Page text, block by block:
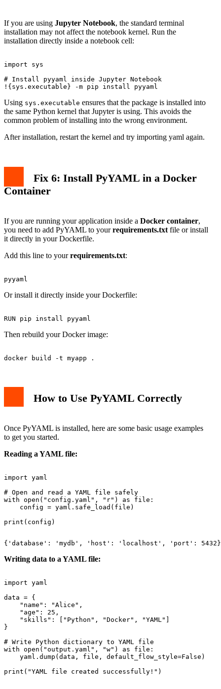
If you are using Jupyter Notebook, the standard terminal
installation may not affect the notebook kernel. Run the
installation directly inside a notebook cell:
import sys
# Install pyyaml inside Jupyter Notebook
Using sys.executable ensures that the package is installed into
the same Python kernel that Jupyter is using. This avoids the
common problem of installing into the wrong environment.
After installation, restart the kernel and try importing yaml again.
Fix 6: Install PyYAML in a Docker
Container
If you are running your application inside a Docker container,
you need to add PyYAML to yourrequirements.txt file or install
it directly in your Dockerfile.
Add this line to yourrequirements.txt:
Or install it directly inside your Dockerfile:
Then rebuild your Docker image:
How to Use PyYAML Correctly
Once PyYAML is installed, here are some basic usage examples
to get you started.
Reading a YAML file:
import yaml
# Open and read a YAML file safely
with open("config.yaml", "r") as file:
    config = yaml.safe_load(file)
Writing data to a YAML file:
import yaml
data = {
    "name": "Alice",
    "age": 25,
    "skills": ["Python", "Docker", "YAML"]
}
# Write Python dictionary to YAML file
with open("output.yaml", "w") as file:
    yaml.dump(data, file, default_flow_style=False)